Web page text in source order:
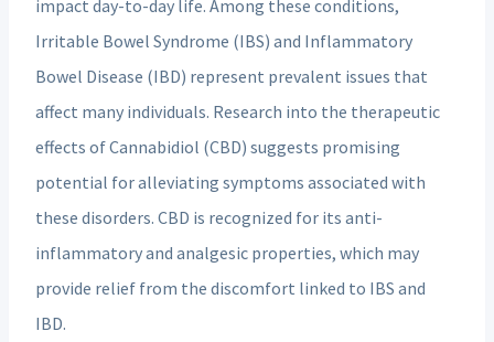
impact day-to-day life. Among these conditions,
Irritable Bowel Syndrome (IBS) and Inflammatory
Bowel Disease (IBD) represent prevalent issues that
affect many individuals. Research into the therapeutic
effects of Cannabidiol (CBD) suggests promising
potential for alleviating symptoms associated with
these disorders. CBD is recognized for its anti-
inflammatory and analgesic properties, which may
provide relief from the discomfort linked to IBS and
IBD.